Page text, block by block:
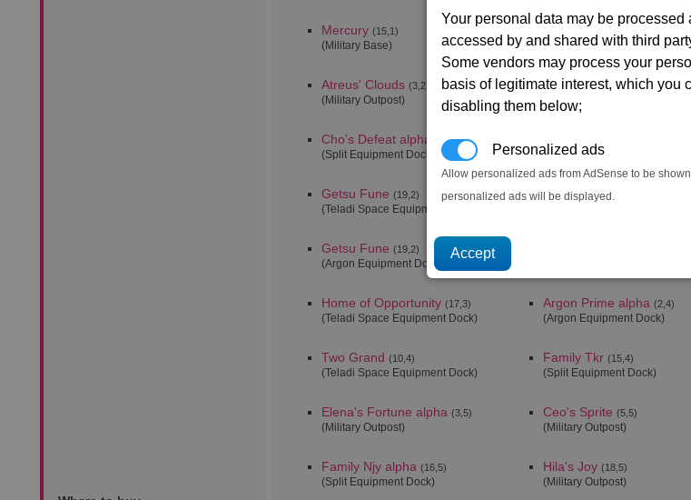
Your personal data may be processed
accessed by and shared with third
Some vendors may process your
basis of legitimate interest, which you
disabling them below;
Personalized ads
Allow personalized ads from AdSense to be
personalized ads will be displayed.
Mercury (15,1)
(Military Base)
Three Worlds
(Argon Equipment Dock)
Atreus' Clouds (3,2)
(Military Outpost)
Seizewell alpha (4,2)
(Teladi Space Equipment
Cho's Defeat alpha (9,2)
(Split Equipment Dock) (Orbital Defence Station)
Getsu Fune (19,2)
(Teladi Space Equipment Dock)
Getsu Fune
Getsu Fune (19,2)
(Argon Equipment Dock)
Home of Opportunity (17,3)
(Teladi Space Equipment Dock)
Argon Prime alpha (2,4)
(Argon Equipment Dock)
Two Grand (10,4)
(Teladi Space Equipment Dock)
Family Tkr (15,4)
(Split Equipment Dock)
Elena's Fortune alpha (3,5)
(Military Outpost)
Ceo's Sprite (5,5)
(Military Outpost)
Family Njy alpha (16,5)
(Split Equipment Dock)
Hila's Joy (18,5)
(Military Outpost)